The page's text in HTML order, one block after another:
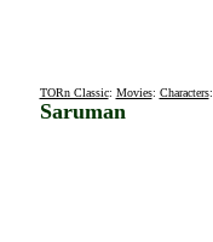
TORn Classic: Movies: Characters:
Saruman